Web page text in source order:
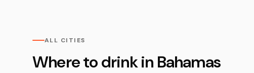
ALL CITIES
Where to drink in Bahamas